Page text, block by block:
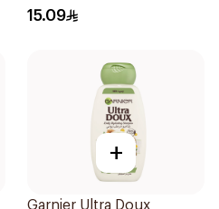
200Ml
15.09
+
Garnier Ultra Doux